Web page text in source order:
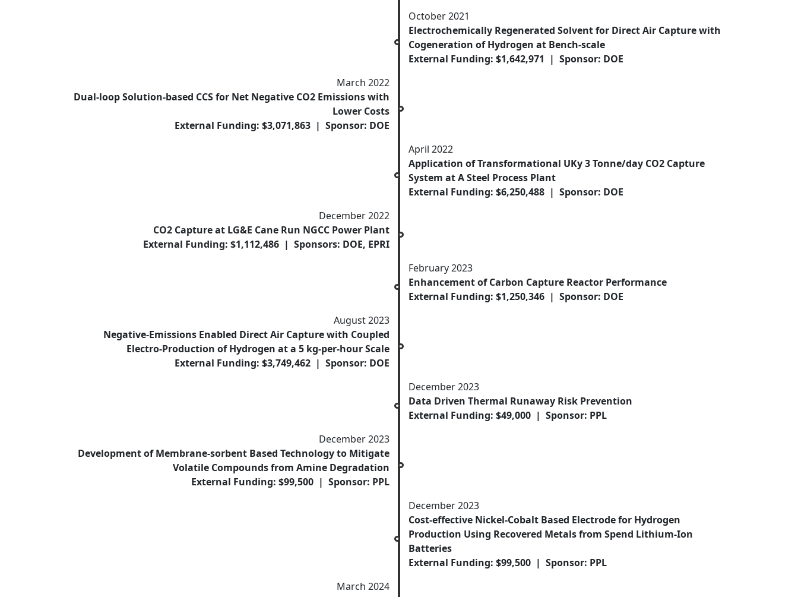
October 2021
Electrochemically Regenerated Solvent for Direct Air Capture with
Cogeneration of Hydrogen at Bench-scale
External Funding: $1,642,971 | Sponsor: DOE
March 2022
Dual-loop Solution-based CCS for Net Negative CO2 Emissions with
Lower Costs
External Funding: $3,071,863 | Sponsor: DOE
April 2022
Application of Transformational UKy 3 Tonne/day CO2 Capture
System at A Steel Process Plant
External Funding: $6,250,488 | Sponsor: DOE
December 2022
CO2 Capture at LG&E Cane Run NGCC Power Plant
External Funding: $1,112,486 | Sponsors: DOE, EPRI
February 2023
Enhancement of Carbon Capture Reactor Performance
External Funding: $1,250,346 | Sponsor: DOE
August 2023
Negative-Emissions Enabled Direct Air Capture with Coupled
Electro-Production of Hydrogen at a 5 kg-per-hour Scale
External Funding: $3,749,462 | Sponsor: DOE
December 2023
Data Driven Thermal Runaway Risk Prevention
External Funding: $49,000 | Sponsor: PPL
December 2023
Development of Membrane-sorbent Based Technology to Mitigate
Volatile Compounds from Amine Degradation
External Funding: $99,500 | Sponsor: PPL
December 2023
Cost-effective Nickel-Cobalt Based Electrode for Hydrogen
Production Using Recovered Metals from Spend Lithium-Ion
Batteries
External Funding: $99,500 | Sponsor: PPL
March 2024